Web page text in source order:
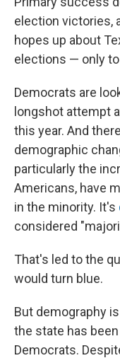
election victories,
hopes up about
elections — only
Democrats are
longshot attempt
this year. And
demographic
particularly the
Americans, have
in the minority. It's
considered
That's led to the
would turn blue.
But demography
the state has
Democrats.